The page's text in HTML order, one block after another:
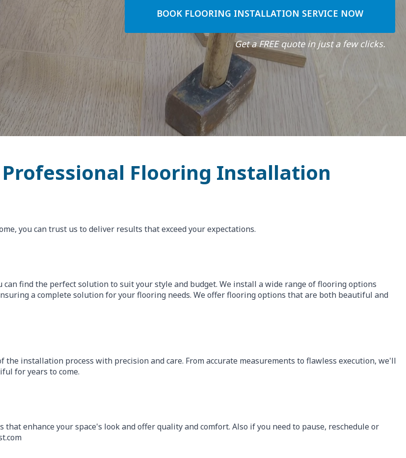
BOOK FLOORING INSTALLATION SERVICE NOW
Get a FREE quote in just a few clicks.
Professional Flooring Installation
you can trust us to deliver results that exceed your expectations.
find the perfect solution to suit your style and budget. We install a wide range of flooring options
a complete solution for your flooring needs. We offer flooring options that are both beautiful and
installation process with precision and care. From accurate measurements to flawless execution, we'll
for years to come.
enhance your space's look and offer quality and comfort. Also if you need to pause, reschedule or